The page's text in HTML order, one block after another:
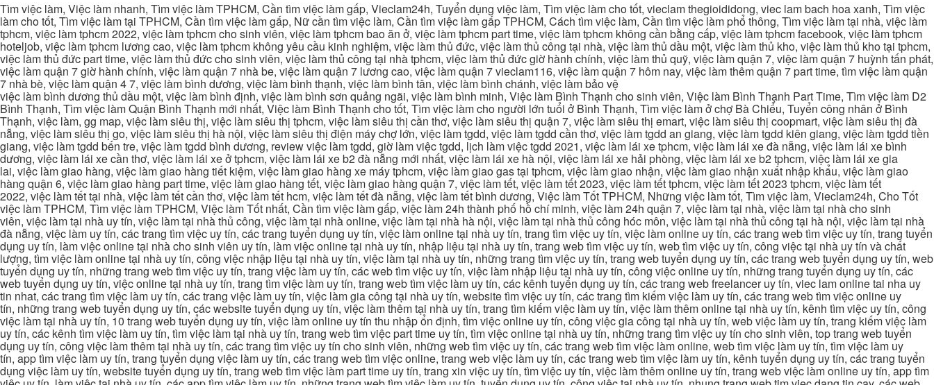
Tìm việc làm, Việc làm nhanh, Tìm việc làm TPHCM, Cần tìm việc làm gấp, Vieclam24h, Tuyển dụng việc làm, Tìm việc làm cho tốt, vieclam thegioididong, viec lam bach hoa xanh, Tìm việc
làm cho tốt, Tìm việc làm tại TPHCM, Cần tìm việc làm gấp, Nữ cần tìm việc làm, Cần tìm việc làm gấp TPHCM, Cách tìm việc làm, Cần tìm việc làm phổ thông, Tìm việc làm tại nhà, việc làm
tphcm, việc làm tphcm 2022, việc làm tphcm cho sinh viên, việc làm tphcm bao ăn ở, việc làm tphcm part time, việc làm tphcm không cần bằng cấp, việc làm tphcm facebook, việc làm tphcm
hoteljob, việc làm tphcm lương cao, việc làm tphcm không yêu cầu kinh nghiệm, việc làm thủ đức, việc làm thủ công tại nhà, việc làm thủ dầu một, việc làm thủ kho, việc làm thủ kho tại tphcm,
việc làm thủ đức part time, việc làm thủ đức cho sinh viên, việc làm thủ công tại nhà tphcm, việc làm thủ đức giờ hành chính, việc làm thủ quỹ, việc làm quận 7, việc làm quận 7 huỳnh tấn phát,
việc làm quận 7 giờ hành chính, việc làm quận 7 nhà be, việc làm quận 7 lương cao, việc làm quận 7 vieclam116, việc làm quận 7 hôm nay, việc làm thêm quận 7 part time, tìm việc làm quận
7 nhà bè, việc làm quận 4 7, việc làm bình dương, việc làm bình thạnh, việc làm bình tân, việc làm bình chánh, việc làm bảo vệ
việc làm bình dương thủ dầu một, việc làm bình định, việc làm bình sơn quảng ngãi, việc làm bình minh, Việc làm Bình Thạnh cho sinh viên, Việc làm Bình Thạnh Part Time, Tìm việc làm D2
Bình Thạnh, Tìm việc làm Quận Bình Thạnh mới nhất, Việc làm Bình Thạnh cho tốt, Tìm việc làm cho người lớn tuổi ở Bình Thạnh, Tìm việc làm ở chợ Bà Chiểu, Tuyển công nhân ở Bình
Thạnh, việc làm, gg map, việc làm siêu thị, việc làm siêu thị tphcm, việc làm siêu thị cần thơ, việc làm siêu thị quận 7, việc làm siêu thị emart, việc làm siêu thị coopmart, việc làm siêu thị đà
nẵng, việc làm siêu thị go, việc làm siêu thị hà nội, việc làm siêu thị điện máy chợ lớn, việc làm tgdd, việc làm tgdd cần thơ, việc làm tgdd an giang, việc làm tgdd kiên giang, việc làm tgdd tiền
giang, việc làm tgdd bến tre, việc làm tgdd bình dương, review việc làm tgdd, giờ làm việc tgdd, lịch làm việc tgdd 2021, việc làm lái xe tphcm, việc làm lái xe đà nẵng, việc làm lái xe bình
dương, việc làm lái xe cần thơ, việc làm lái xe ở tphcm, việc làm lái xe b2 đà nẵng mới nhất, việc làm lái xe hà nội, việc làm lái xe hải phòng, việc làm lái xe b2 tphcm, việc làm lái xe gia
lai, việc làm giao hàng, việc làm giao hàng tiết kiệm, việc làm giao hàng xe máy tphcm, việc làm giao gas tại tphcm, việc làm giao nhận, việc làm giao nhận xuất nhập khẩu, việc làm giao
hàng quận 6, việc làm giao hàng part time, việc làm giao hàng tết, việc làm giao hàng quận 7, việc làm tết, việc làm tết 2023, việc làm tết tphcm, việc làm tết 2023 tphcm, việc làm tết
2022, việc làm tết tại nhà, việc làm tết cần thơ, việc làm tết hcm, việc làm tết đà nẵng, việc làm tết bình dương, Việc làm Tốt TPHCM, Những việc làm tốt, Tìm việc làm, Vieclam24h, Cho Tốt
việc làm TPHCM, Tìm việc làm TPHCM, Việc làm Tốt nhất, Cần tìm việc làm gấp, việc làm 24h thành phố hồ chí minh, việc làm 24h quận 7, việc làm tại nhà, việc làm tại nhà cho sinh
viên, việc làm tại nhà uy tín, việc làm tại nhà thủ công, việc làm tại nhà online, việc làm tại nhà hà nội, việc làm tại nhà thủ công hóc môn, việc làm tại nhà thủ công tại hà nội, việc làm tại nhà
đà nẵng, việc làm uy tín, các trang tìm việc uy tín, các trang tuyển dụng uy tín, việc làm online tại nhà uy tín, trang tìm việc uy tín, việc làm online uy tín, các trang web tìm việc uy tín, trang tuyển
dụng uy tín, làm việc online tại nhà cho sinh viên uy tín, làm việc online tại nhà uy tín, nhập liệu tại nhà uy tín, trang web tìm việc uy tín, web tìm việc uy tín, công việc tại nhà uy tín và chất
lượng, tìm việc làm online tại nhà uy tín, công việc nhập liệu tại nhà uy tín, việc làm tại nhà uy tín, những trang tìm việc uy tín, trang web tuyển dụng uy tín, các trang web tuyển dụng uy tín, web
tuyển dụng uy tín, những trang web tìm việc uy tín, trang việc làm uy tín, các web tìm việc uy tín, việc làm nhập liệu tại nhà uy tín, công việc online uy tín, những trang tuyển dụng uy tín, các
web tuyển dụng uy tín, việc online tại nhà uy tín, trang tìm việc làm uy tín, trang web tìm việc làm uy tín, các kênh tuyển dụng uy tín, các trang web freelancer uy tín, viec lam online tai nha uy
tin nhat, các trang tìm việc làm uy tín, các trang việc làm uy tín, việc làm gia công tại nhà uy tín, website tìm việc uy tín, các trang tìm kiếm việc làm uy tín, các trang web tìm việc online uy
tín, những trang web tuyển dụng uy tín, các website tuyển dụng uy tín, việc làm thêm tại nhà uy tín, trang tìm kiếm việc làm uy tín, việc làm thêm online tại nhà uy tín, kênh tìm việc uy tín, công
việc làm tại nhà uy tín, 10 trang web tuyển dụng uy tín, việc làm online uy tín thu nhập ổn định, tìm việc online uy tín, công việc gia công tại nhà uy tín, web việc làm uy tín, trang kiếm việc làm
uy tín, các kênh tìm việc làm uy tín, tìm việc làm tại nhà uy tín, trang web tìm việc part time uy tín, tìm việc online tại nhà uy tín, những trang tìm việc uy tín cho sinh viên, top trang web tuyển
dụng uy tín, công việc làm thêm tại nhà uy tín, các trang tìm việc uy tín cho sinh viên, những web tìm việc uy tín, các trang web tìm việc làm online, web tìm việc làm uy tín, tìm việc làm uy
tín, app tìm việc làm uy tín, trang tuyển dụng việc làm uy tín, các trang web tìm việc online, trang web việc làm uy tín, các trang web tìm việc làm uy tín, kênh tuyển dụng uy tín, các trang tuyển
dụng việc làm uy tín, website tuyển dụng uy tín, trang web tìm việc làm part time uy tín, trang xin việc uy tín, tìm việc uy tín, việc làm thêm online uy tín, trang web việc làm online uy tín, app tìm